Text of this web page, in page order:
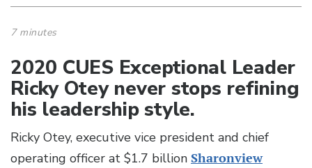
7 minutes
2020 CUES Exceptional Leader
Ricky Otey never stops refining
his leadership style.
Ricky Otey, executive vice president and chief
operating officer at $1.7 billion Sharonview